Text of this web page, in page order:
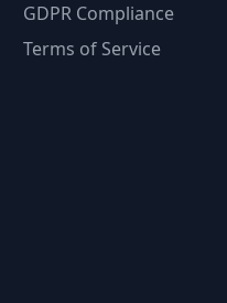
GDPR Compliance
Terms of Service